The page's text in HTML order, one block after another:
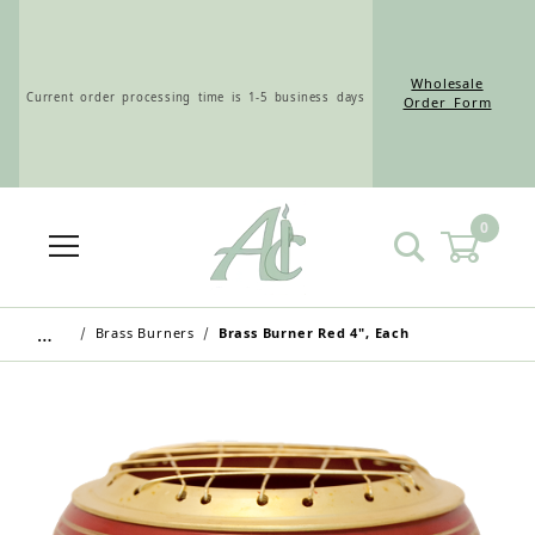
Current order processing time is 1-5 business days
Wholesale Customers: For streamlined ordering use
the Wholesale Order Form here ———>
Shipping for all orders over $75
Wholesale
Order Form
0
… Brass Burners Brass Burner Red 4", Each